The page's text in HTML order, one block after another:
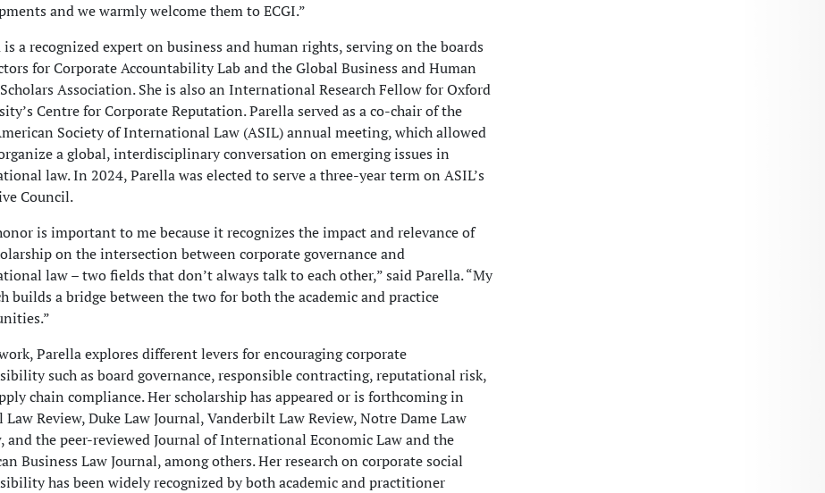
and we warmly welcome them to ECGI.”
is a recognized expert on business and human rights, serving on the boards
for Corporate Accountability Lab and the Global Business and Human
Association. She is also an International Research Fellow for Oxford
Centre for Corporate Reputation. Parella served as a co-chair of the
Society of International Law (ASIL) annual meeting, which allowed
a global, interdisciplinary conversation on emerging issues in
law. In 2024, Parella was elected to serve a three-year term on ASIL’s
Council.
is important to me because it recognizes the impact and relevance of
on the intersection between corporate governance and
law – two fields that don’t always talk to each other,” said Parella. “My
builds a bridge between the two for both the academic and practice
Parella explores different levers for encouraging corporate
such as board governance, responsible contracting, reputational risk,
chain compliance. Her scholarship has appeared or is forthcoming in
Law Review, Duke Law Journal, Vanderbilt Law Review, Notre Dame Law
and the peer-reviewed Journal of International Economic Law and the
Business Law Journal, among others. Her research on corporate social
has been widely recognized by both academic and practitioner